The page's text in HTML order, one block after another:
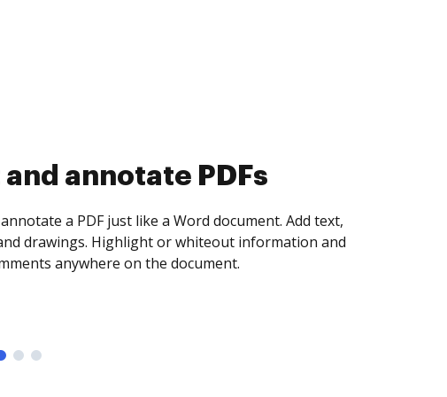
and collect eSignatures
yourself and invite as many people as you
it signed. Set any order and get notified every
document is completed.